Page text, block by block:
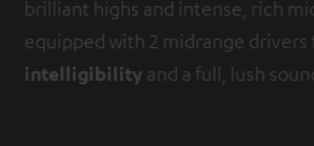
brilliant highs and intense, rich
equipped with 2 midrange drivers
intelligibility and a full, lush